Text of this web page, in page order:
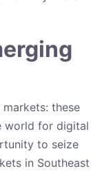
these
world for digital
to seize
in Southeast